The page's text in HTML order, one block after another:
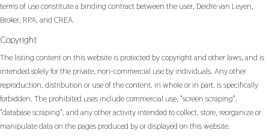
terms of use constitute a binding contract between the user, Deidre van Leyen,
Broker, RPA, and CREA.
Copyright
The listing content on this website is protected by copyright and other laws, and is
intended solely for the private, non-commercial use by individuals. Any other
reproduction, distribution or use of the content, in whole or in part, is specifically
forbidden. The prohibited uses include commercial use, "screen scraping",
"database scraping", and any other activity intended to collect, store, reorganize or
manipulate data on the pages produced by or displayed on this website.